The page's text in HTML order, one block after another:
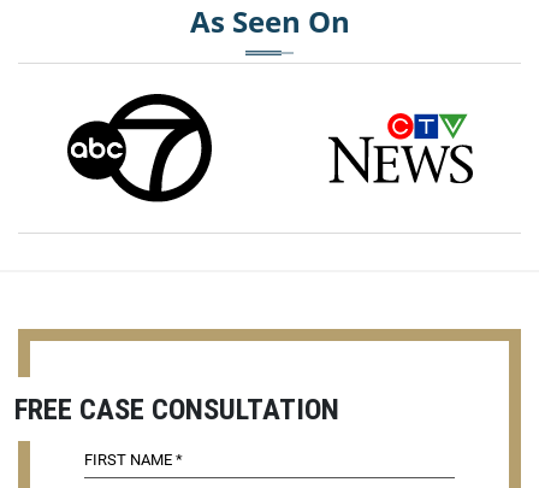
As Seen On
FREE CASE CONSULTATION